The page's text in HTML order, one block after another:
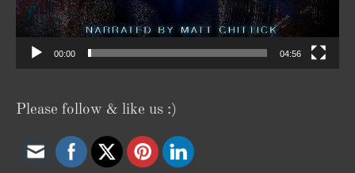
00:00 04:56
Please follow & like us :)